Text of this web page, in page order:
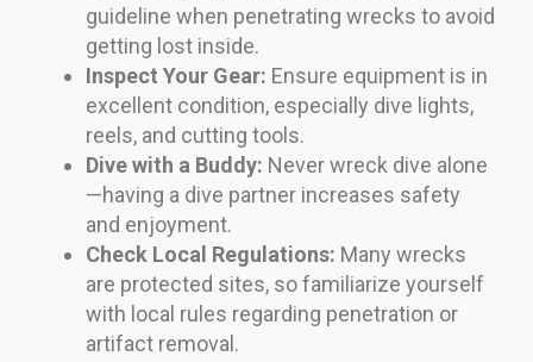
guideline when penetrating wrecks to avoid
getting lost inside.
Inspect Your Gear: Ensure equipment is in
excellent condition, especially dive lights,
reels, and cutting tools.
Dive with a Buddy: Never wreck dive alone
—having a dive partner increases safety
and enjoyment.
Check Local Regulations: Many wrecks
are protected sites, so familiarize yourself
with local rules regarding penetration or
artifact removal.